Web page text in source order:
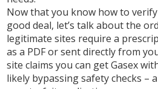
Now that you know how to
good deal, let’s talk about the
legitimate sites require a
as a PDF or sent directly from
site claims you can get Gasex
likely bypassing safety checks –